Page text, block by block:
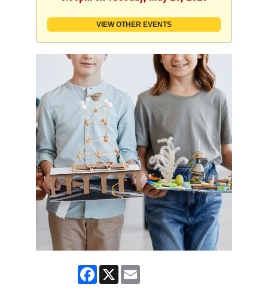
VIEW OTHER EVENTS
Facebook
X Email